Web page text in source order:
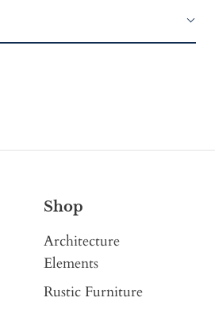
Shop
Architecture
Elements
Rustic Furniture